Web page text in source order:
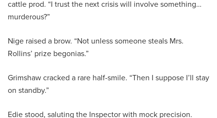
cattle prod. “I trust the next crisis will involve something…
murderous?”
Nige raised a brow. “Not unless someone steals Mrs.
Rollins’ prize begonias.”
Grimshaw cracked a rare half-smile. “Then I suppose I’ll stay
on standby.”
Edie stood, saluting the Inspector with mock precision.